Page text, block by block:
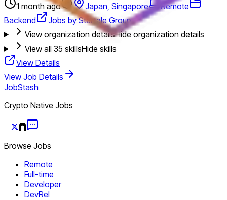
1 month ago Japan, Singapore
Remote
Backend
Jobs by Startale Group
View organization detailsHide organization details
View all 35 skillsHide skills
View Details
View Job Details
JobStash
Crypto Native Jobs
Browse Jobs
Remote
Full-time
Developer
DevRel